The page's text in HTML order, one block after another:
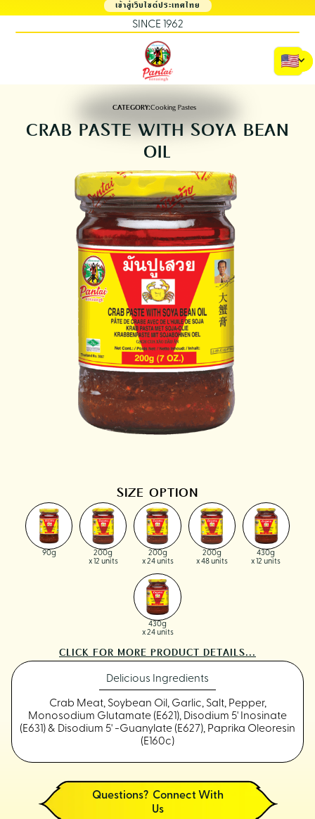
เข้าสู่เว็บไซต์ประเทศไทย
SINCE 1962
Questions? Connect With
Us
CATEGORY:Cooking Pastes
CRAB PASTE WITH SOYA BEAN
OIL
SIZE OPTION
90g
200g
x 12 units
200g
x 24 units
200g
x 48 units
430g
x 12 units
430g
x 24 units
CLICK FOR MORE PRODUCT DETAILS...
Delicious Ingredients
Crab Meat, Soybean Oil, Garlic, Salt, Pepper,
Monosodium Glutamate (E621), Disodium 5' Inosinate
(E631) & Disodium 5' -Guanylate (E627), Paprika Oleoresin
(E160c)